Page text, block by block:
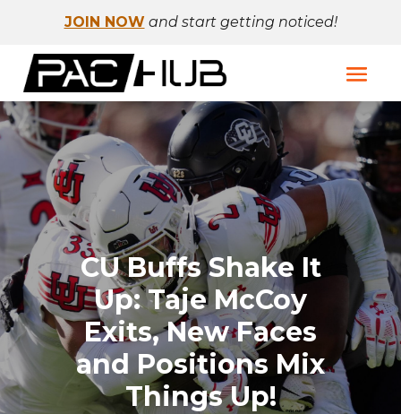
JOIN NOW and start getting noticed!
CU Buffs Shake It
Up: Taje McCoy
Exits, New Faces
and Positions Mix
Things Up!